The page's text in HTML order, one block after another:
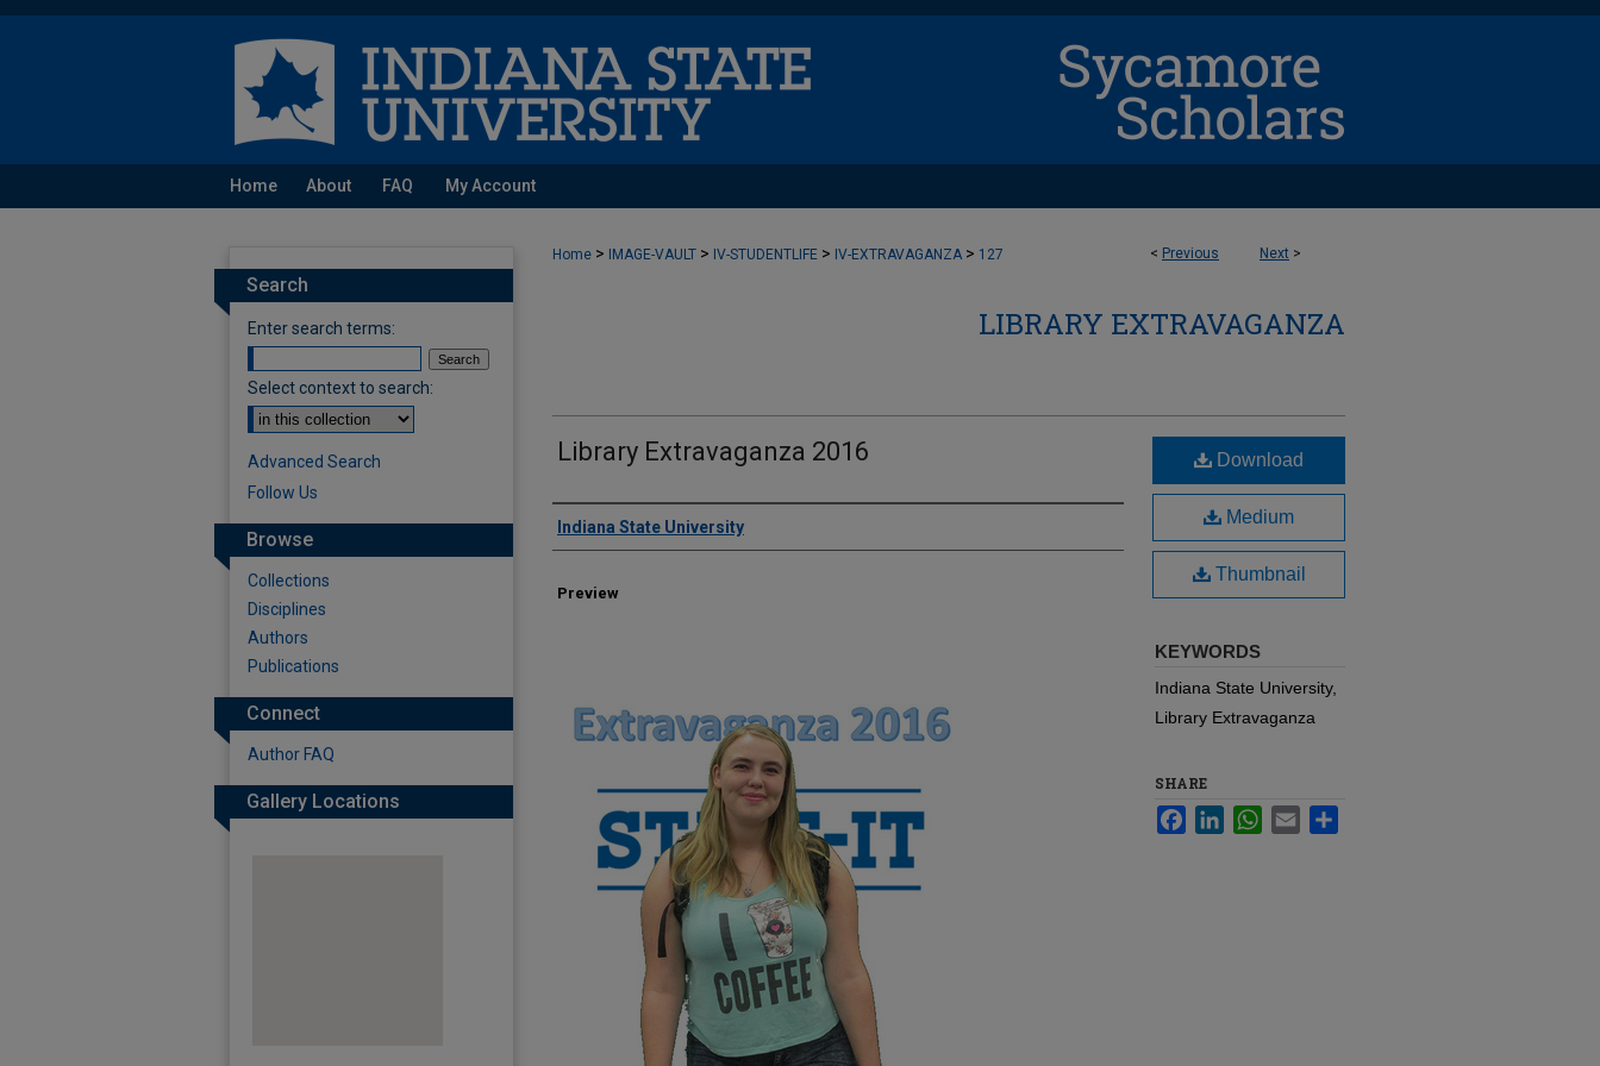
Home About FAQ My Account
< Previous Next >
Home > IMAGE-VAULT > IV-STUDENTLIFE > IV-EXTRAVAGANZA > 127
LIBRARY EXTRAVAGANZA
Library Extravaganza 2016
Creator
Indiana State University
Preview
Download
Medium
Thumbnail
KEYWORDS
Indiana State University,
Library Extravaganza
SHARE
FacebookLinkedInWhatsApp
Email
Search
Enter search terms:
Select context to search:
Advanced Search
Follow Us
Browse
Collections
Disciplines
Authors
Publications
Connect
Author FAQ
Gallery Locations